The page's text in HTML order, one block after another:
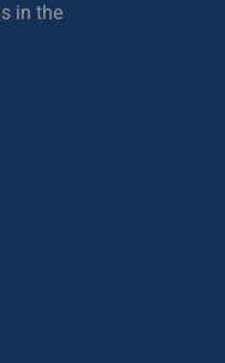
in the